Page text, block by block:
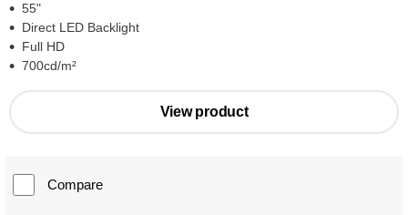
55"
Direct LED Backlight
Full HD
700cd/m²
View product
Compare